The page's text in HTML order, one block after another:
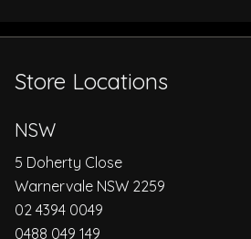
Store Locations
NSW
5 Doherty Close
Warnervale NSW 2259
02 4394 0049
0488 049 149